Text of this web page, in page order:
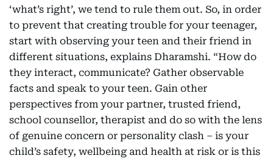
‘what’s right’, we tend to rule them out. So, in order
to prevent that creating trouble for your teenager,
start with observing your teen and their friend in
different situations, explains Dharamshi. “How do
they interact, communicate? Gather observable
facts and speak to your teen. Gain other
perspectives from your partner, trusted friend,
school counsellor, therapist and do so with the lens
of genuine concern or personality clash – is your
child’s safety, wellbeing and health at risk or is this